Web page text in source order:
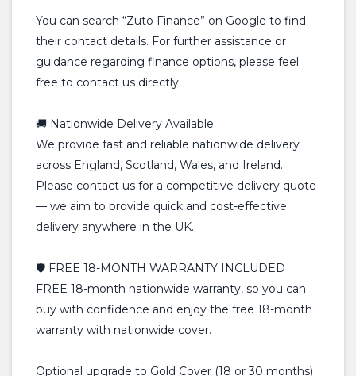
You can search “Zuto Finance” on Google to find
their contact details. For further assistance or
guidance regarding finance options, please feel
free to contact us directly.
🚚 Nationwide Delivery Available
We provide fast and reliable nationwide delivery
across England, Scotland, Wales, and Ireland.
Please contact us for a competitive delivery quote
— we aim to provide quick and cost-effective
delivery anywhere in the UK.
🛡️ FREE 18-MONTH WARRANTY INCLUDED
FREE 18-month nationwide warranty, so you can
buy with confidence and enjoy the free 18-month
warranty with nationwide cover.
Optional upgrade to Gold Cover (18 or 30 months)